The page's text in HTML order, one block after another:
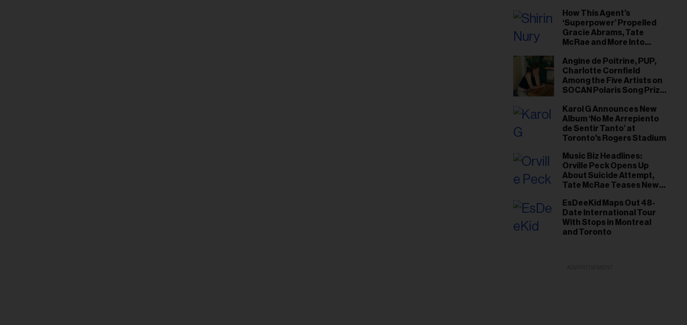
How This Agent’s
‘Superpower’ Propelled
Gracie Abrams, Tate
McRae and More Into
Angine de Poitrine, PUP,
Charlotte Cornfield
Among the Five Artists on
SOCAN Polaris Song Prize
Karol G Announces New
Album ‘No Me Arrepiento
de Sentir Tanto’ at
Toronto's Rogers Stadium
Music Biz Headlines:
Orville Peck Opens Up
About Suicide Attempt,
Tate McRae Teases New
EsDeeKid Maps Out 48-
Date International Tour
With Stops in Montreal
and Toronto